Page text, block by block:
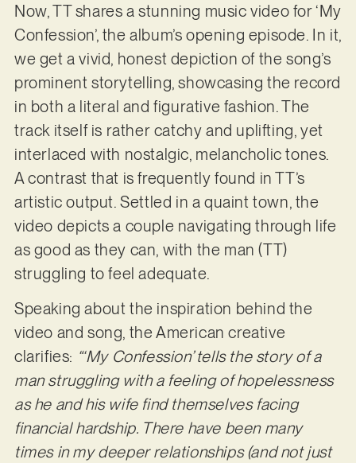
Now, TT shares a stunning music video for ‘My
Confession’, the album’s opening episode. In it,
we get a vivid, honest depiction of the song’s
prominent storytelling, showcasing the record
in both a literal and figurative fashion. The
track itself is rather catchy and uplifting, yet
interlaced with nostalgic, melancholic tones.
A contrast that is frequently found in TT’s
artistic output. Settled in a quaint town, the
video depicts a couple navigating through life
as good as they can, with the man (TT)
struggling to feel adequate.
Speaking about the inspiration behind the
video and song, the American creative
clarifies: “‘My Confession’ tells the story of a
man struggling with a feeling of hopelessness
as he and his wife find themselves facing
financial hardship. There have been many
times in my deeper relationships (and not just